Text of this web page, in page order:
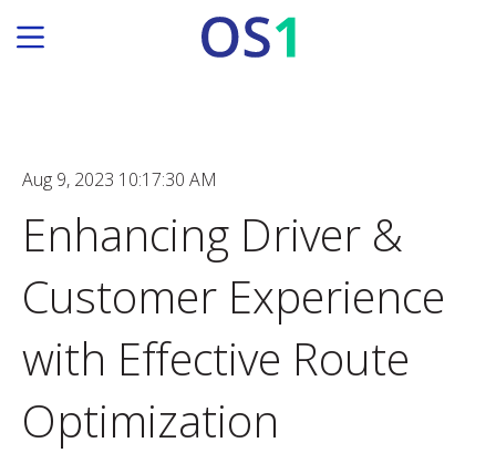
Aug 9, 2023 10:17:30 AM
Enhancing Driver &
Customer Experience
with Effective Route
Optimization